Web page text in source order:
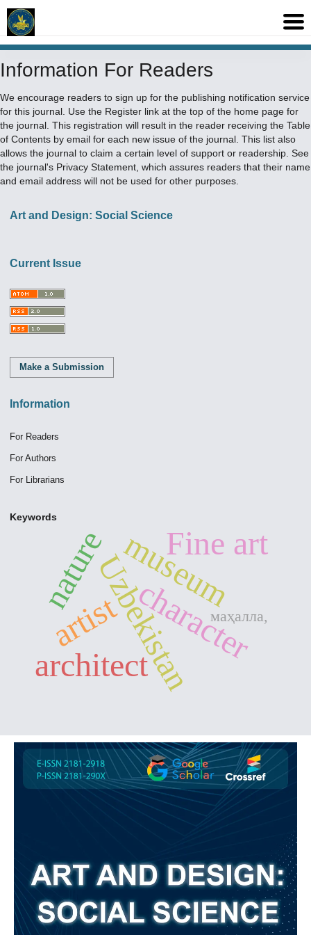
Information For Readers
We encourage readers to sign up for the publishing notification service
for this journal. Use the Register link at the top of the home page for
the journal. This registration will result in the reader receiving the Table
of Contents by email for each new issue of the journal. This list also
allows the journal to claim a certain level of support or readership. See
the journal's Privacy Statement , which assures readers that their name
and email address will not be used for other purposes.
Art and Design: Social Science
Current Issue
Make a Submission
Information
For Readers
For Authors
For Librarians
Keywords
Uzbekistan
museum
architectcharacter
nature
artist
Fine art
маҳалла,